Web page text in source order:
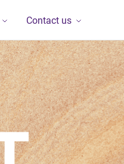
Contact us